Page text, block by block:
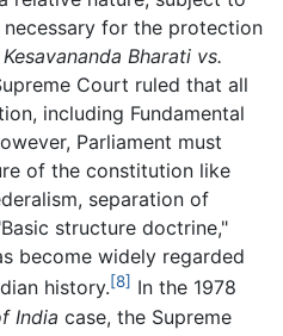
for the protection
Kesavananda Bharati vs.
Court ruled that all
including Fundamental
Parliament must
of the constitution like
separation of
structure doctrine,"
become widely regarded
history.[8] In the 1978
India case, the Supreme